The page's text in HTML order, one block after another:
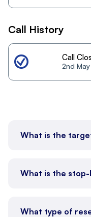
Call History
Call
2nd
What is the
What is the stop-
What type of